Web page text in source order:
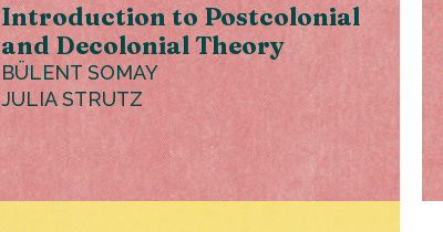
Introduction to Postcolonial
and Decolonial Theory
BÜLENT SOMAY
JULIA STRUTZ